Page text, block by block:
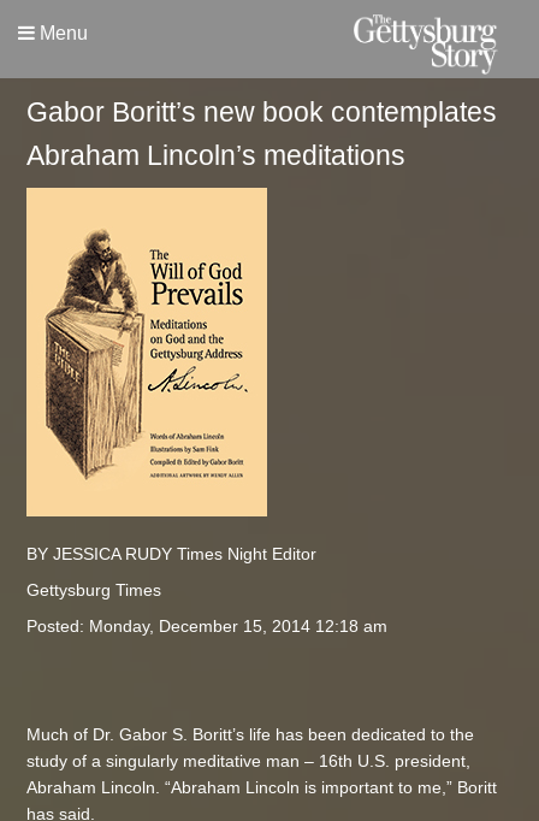
Menu
Gabor Boritt’s new book contemplates
Abraham Lincoln’s meditations
BY JESSICA RUDY Times Night Editor
Gettysburg Times
Posted: Monday, December 15, 2014 12:18 am
Much of Dr. Gabor S. Boritt’s life has been dedicated to the
study of a singularly meditative man – 16th U.S. president,
Abraham Lincoln. “Abraham Lincoln is important to me,” Boritt
has said.